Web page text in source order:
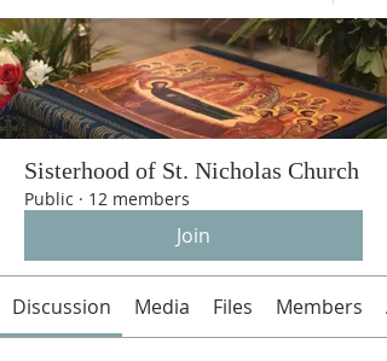
Sisterhood of St. Nicholas Church
Public · 12 members
Join
Discussion Media Files Members